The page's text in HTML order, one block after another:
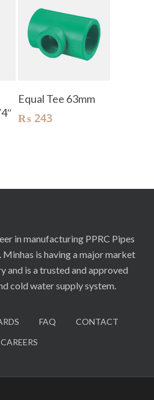
Add To Cart
Equal Tee 63mm
₨243
in manufacturing PPRC Pipes
is having a major market
and is a trusted and approved
cold water supply system.
FAQ
CONTACT
CAREERS